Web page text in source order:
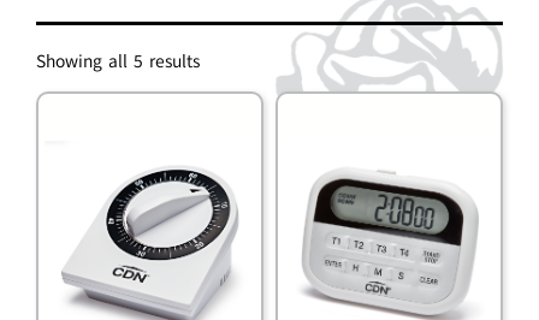
Showing all 5 results